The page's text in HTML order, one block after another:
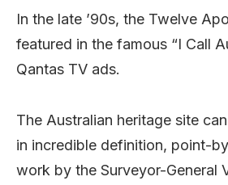
In the late ’90s, the Twelve
featured in the famous “I Call
Qantas TV ads.
The Australian heritage site
in incredible definition, point-
work by the Surveyor-General